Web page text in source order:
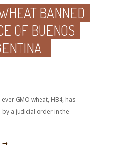
BANNED
OF BUENOS
GMO wheat, HB4, has
a judicial order in the
→